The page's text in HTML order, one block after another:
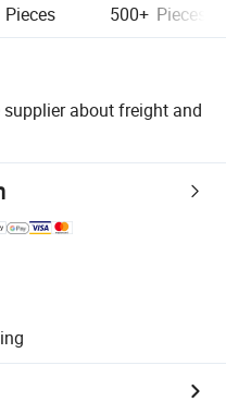
Pieces 500+ Pieces
supplier about freight and